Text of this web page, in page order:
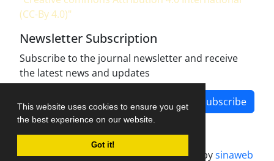
This website uses cookies to ensure you get
the best experience on our website.
Got it!
(CC-By 4.0)"
Newsletter Subscription
Subscribe to the journal newsletter and receive
the latest news and updates
Subscribe
Journal management system.designed bysinaweb